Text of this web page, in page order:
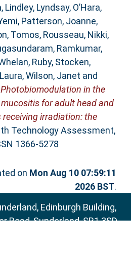
, Lindley, Lyndsay, O’Hara,
, Patterson, Joanne,
Tomos, Rousseau, Nikki,
Ramkumar,
Ruby, Stocken,
,Wilson, Janet and
Photobiomodulation in the
for adult head and
irradiation: the
Technology Assessment,
1366-5278
on Mon Aug 10 07:59:11
2026 BST.
Edinburgh Building,
Road, Sunderland, SR1 3SD